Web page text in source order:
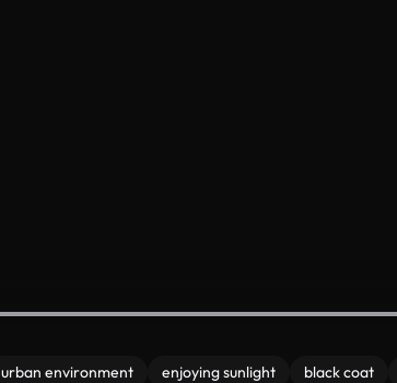
urban environment enjoying sunlight black coat